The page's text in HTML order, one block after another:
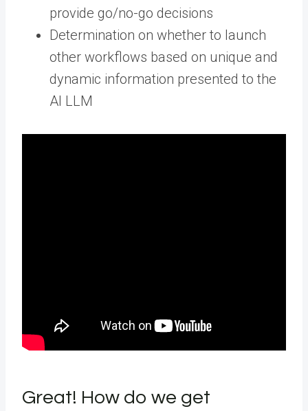
provide go/no-go decisions
Determination on whether to launch
other workflows based on unique and
dynamic information presented to the
AI LLM
Great! How do we get